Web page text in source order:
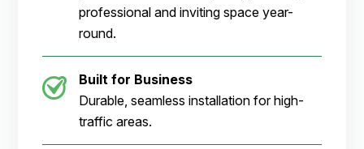
professional and inviting space year-
round.
Built for Business
Durable, seamless installation for high-
traffic areas.